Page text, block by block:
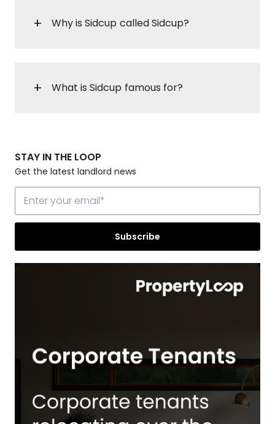
STAY IN THE LOOP
Get the latest landlord news
Why is Sidcup called Sidcup?
What is Sidcup famous for?